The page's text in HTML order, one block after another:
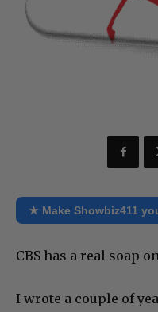
★ Make Showbiz411
CBS has a real soap
I wrote a couple of